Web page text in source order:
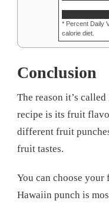
* Percent Daily
calorie diet.
Conclusion
The reason it’s
recipe is its fruit
different fruit
fruit tastes.
You can choose
Hawaiin punch is